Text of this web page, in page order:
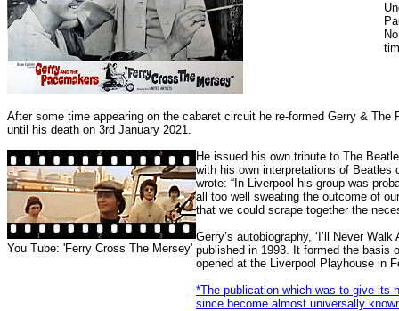
After some time appearing on the cabaret circuit he re-formed Gerry &
until his death on 3rd January 2021.
You Tube: 'Ferry Cross The Mersey'
He issued his own tribute to The
with his own interpretations of
wrote: “In Liverpool his group was
all too well sweating the outcome of
that we could scrape together the
Gerry’s autobiography, ‘I’ll Never
published in 1993. It formed the basis
opened at the Liverpool Playhouse in
*The publication which was to give its
since become almost universally